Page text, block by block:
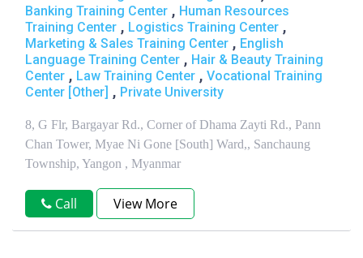
Banking Training Center , Human Resources
Training Center , Logistics Training Center ,
Marketing & Sales Training Center , English
Language Training Center , Hair & Beauty Training
Center , Law Training Center , Vocational Training
Center [Other] , Private University
8, G Flr, Bargayar Rd., Corner of Dhama Zayti Rd., Pann
Chan Tower, Myae Ni Gone [South] Ward,, Sanchaung
Township, Yangon , Myanmar
Call View More